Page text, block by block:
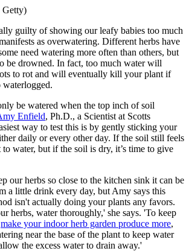
Getty)
guilty of showing our leafy babies too much
as overwatering. Different herbs have
need watering more often than others, but
be drowned. In fact, too much water will
to rot and will eventually kill your plant if
waterlogged.
be watered when the top inch of soil
Enfield, Ph.D., a Scientist at Scotts
way to test this is by gently sticking your
daily or every other day. If the soil still feels
water, but if the soil is dry, it’s time to give
our herbs so close to the kitchen sink it can be
a little drink every day, but Amy says this
isn't actually doing your plants any favors.
herbs, water thoroughly,' she says. 'To keep
make your indoor herb garden produce more,
near the base of the plant to keep water
the excess water to drain away.'